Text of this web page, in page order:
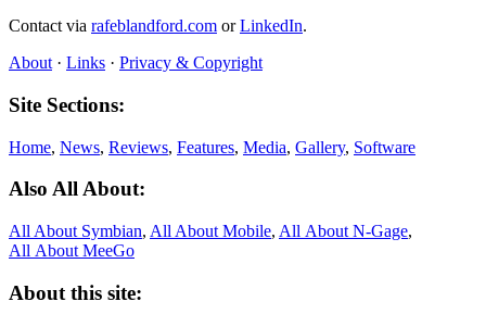
Contact via rafeblandford.com orLinkedIn.
About · Links · Privacy & Copyright
Site Sections:
Home, News, Reviews, Features, Media, Gallery, Software
Also All About:
All About Symbian, All About Mobile, All About N‑Gage,
All About MeeGo
About this site: